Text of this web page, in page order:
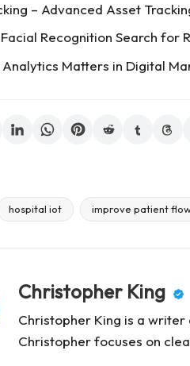
– Advanced Asset
Recognition Search for
Matters in Digital
hospital iot improve patient
Christopher King
Christopher King is a
Christopher focuses on